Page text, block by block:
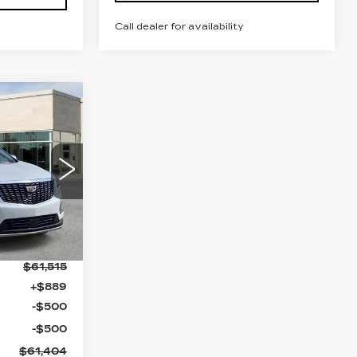
Call dealer for availability
Ext.
MYNATT
PRICE
$61,515
+$889
-$500
-$500
$61,404